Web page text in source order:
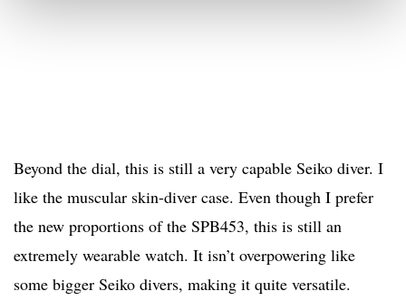
Beyond the dial, this is still a very capable Seiko diver. I
like the muscular skin-diver case. Even though I prefer
the new proportions of the SPB453, this is still an
extremely wearable watch. It isn’t overpowering like
some bigger Seiko divers, making it quite versatile.